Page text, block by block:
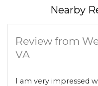
Nearby
Review from
VA
I am very impressed